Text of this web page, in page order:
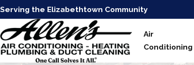
Serving the Elizabethtown Community
Air
Conditioning